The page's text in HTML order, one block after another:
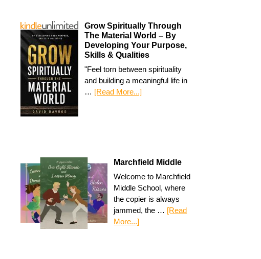
Grow Spiritually Through
The Material World – By
Developing Your Purpose,
Skills & Qualities
"Feel torn between spirituality
and building a meaningful life in
… [Read More...]
Marchfield Middle
Welcome to Marchfield
Middle School, where
the copier is always
jammed, the … [Read
More...]